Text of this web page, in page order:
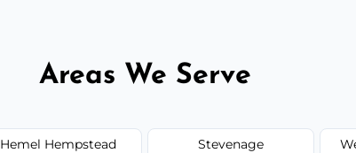
Areas We Serve
Hemel Hempstead Stevenage